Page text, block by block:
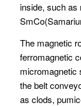
inside, such as
The magnetic
ferromagnetic
micromagnetic
the belt
as clods,